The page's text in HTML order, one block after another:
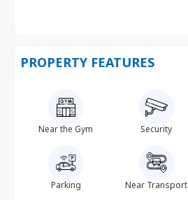
PROPERTY FEATURES
Near the Gym Security
Parking Near Transport